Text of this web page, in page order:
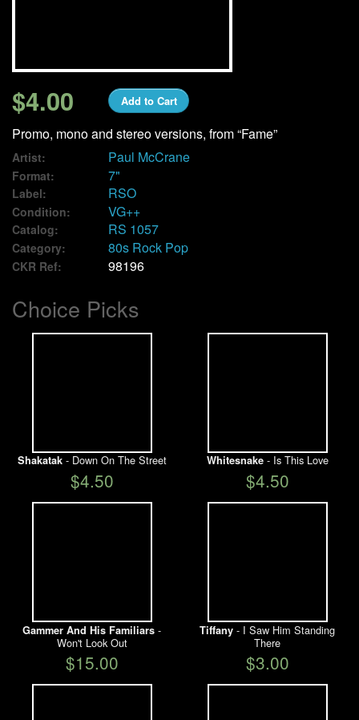
Contact
My Account
$4.00 Add to Cart
Promo, mono and stereo versions, from “Fame”
Artist: Paul McCrane
Format: 7"
Label: RSO
Condition: VG++
Catalog: RS 1057
Category: 80s Rock Pop
CKR Ref: 98196
Choice Picks
Shakatak- Down On The Street
$4.50
Whitesnake- Is This Love
$4.50
Gammer And His Familiars -
Won't Look Out
$15.00
Tiffany - I Saw Him Standing
There
$3.00